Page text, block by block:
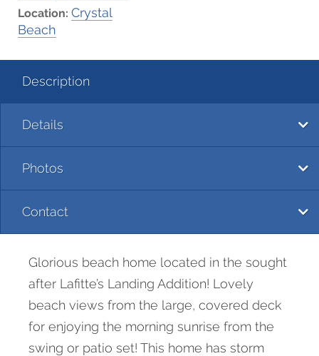
Location: Crystal
Beach
Description
Details
Photos
Contact
Glorious beach home located in the sought
after Lafitte’s Landing Addition! Lovely
beach views from the large, covered deck
for enjoying the morning sunrise from the
swing or patio set! This home has storm